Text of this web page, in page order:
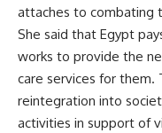
attaches to combating
She said that Egypt
works to provide the
care services for
reintegration into
activities in support of